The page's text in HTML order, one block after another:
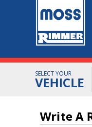
SELECT YOUR
VEHICLE
Write A